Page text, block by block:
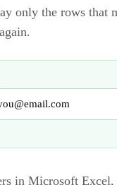
only the rows that
in Microsoft